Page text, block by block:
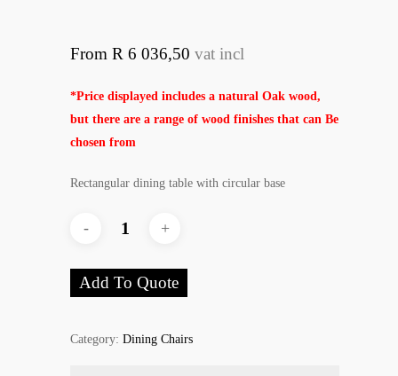
From R 6 036,50 vat incl
*Price displayed includes a natural Oak wood,
but there are a range of wood finishes that can Be
chosen from
Rectangular dining table with circular base
Add To Quote
Category: Dining Chairs